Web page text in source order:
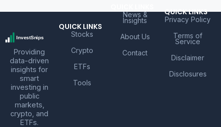
Providing
data-driven
insights for
smart
investing in
public
markets,
crypto, and
ETFs.
QUICK LINKS
Stocks
Crypto
ETFs
Tools
News &
Insights
About Us
Contact
QUICK LINKS
Privacy Policy
Terms of
Service
Disclaimer
Disclosures